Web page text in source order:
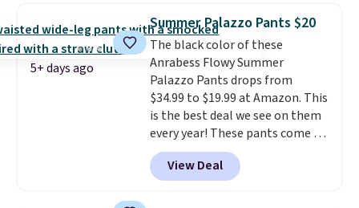
the kind of pieces you put on
once and immediately
understand why people pay full
price for them. At $36 and $54
respectively, this is the sale
worth treating yourself.
Consider picking up a few extra
sale items to qualify for free
shipping on orders of $150 or
more. Otherwise, it adds $18.30.
great colors.Grab free shipping
at $24 with our exclusive code
BRAD24.
5+ days ago
Summer Palazzo Pants $20
The black color of these
Anrabess Flowy Summer
Palazzo Pants drops from
$34.99 to $19.99 at Amazon. This
is the best deal we see on them
every year! These pants come in
sizes XS-XXL and are machine
washable. Shipping is free with
Prime or when you spend $35.
View Deal